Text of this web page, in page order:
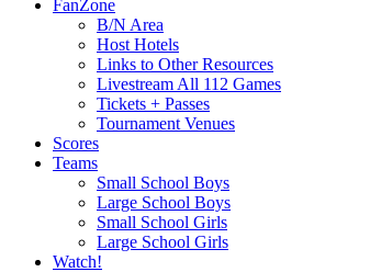
FanZone
B/N Area
Host Hotels
Links to Other Resources
Livestream All 112 Games
Tickets + Passes
Tournament Venues
Scores
Teams
Small School Boys
Large School Boys
Small School Girls
Large School Girls
Watch!